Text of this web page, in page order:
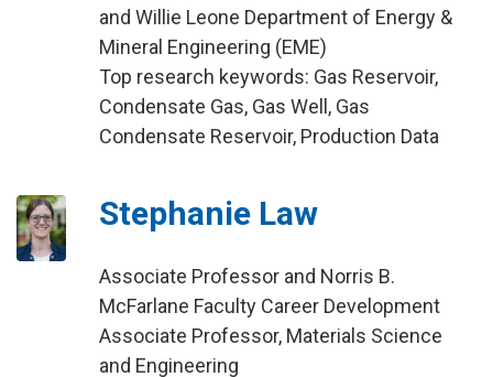
and Willie Leone Department of Energy &
Mineral Engineering (EME)
Top research keywords: Gas Reservoir,
Condensate Gas, Gas Well, Gas
Condensate Reservoir, Production Data
Stephanie Law
Associate Professor and Norris B.
McFarlane Faculty Career Development
Associate Professor, Materials Science
and Engineering